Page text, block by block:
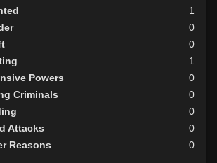
1
0
0
1
Powers
0
Criminals
0
0
Attacks
0
Reasons
0